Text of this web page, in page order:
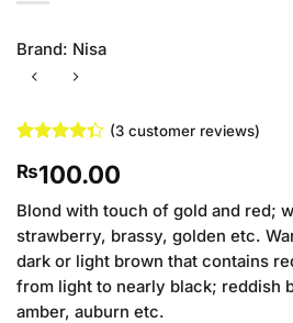
Brand: Nisa
4.33 out
based on
customer
ratings
(3customer reviews)
₨100.00
Blond with touch of gold and red;
strawberry, brassy, golden etc.
dark or light brown that contains
from light to nearly black; reddish
amber, auburn etc.